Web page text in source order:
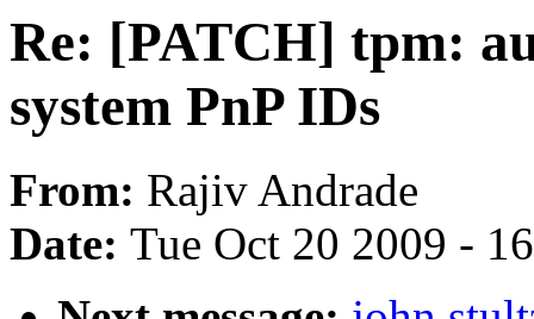
Re: [PATCH] tpm:
system PnP IDs
From: Rajiv Andrade
Date: Tue Oct 20 2009 -